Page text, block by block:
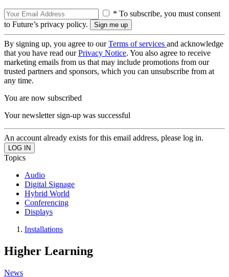
* To subscribe, you must consent
to Future’s privacy policy.
By signing up, you agree to ourTerms of services and acknowledge
that you have read ourPrivacy Notice. You also agree to receive
marketing emails from us that may include promotions from our
trusted partners and sponsors, which you can unsubscribe from at
any time.
You are now subscribed
Your newsletter sign-up was successful
An account already exists for this email address, please log in.
Topics
Audio
Digital Signage
Hybrid World
Conferencing
Displays
Installations
Higher Learning
News